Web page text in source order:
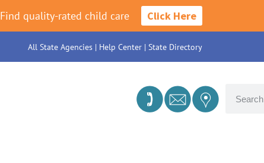
Find quality-rated child care Click Here
All State Agencies| Help Center| State Directory